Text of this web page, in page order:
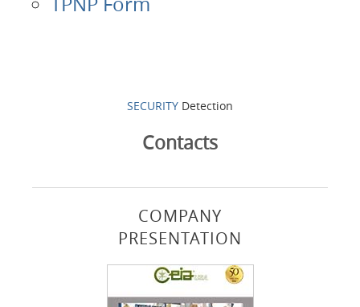
SECURITY Detection
Contacts
COMPANY
PRESENTATION